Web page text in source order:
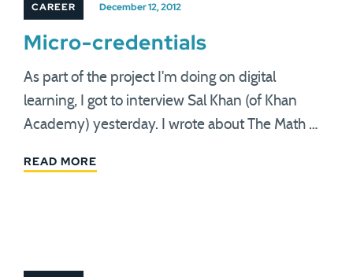
CAREER December 12, 2012
Micro-credentials
As part of the project I'm doing on digital
learning, I got to interview Sal Khan (of Khan
Academy) yesterday. I wrote about The Math …
READ MORE